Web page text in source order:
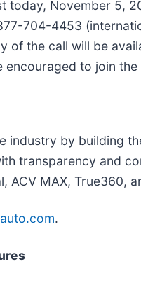
today, November 5,
704-4453
the call will be
encouraged to join
industry by building
transparency and
ACV MAX, True360,
.